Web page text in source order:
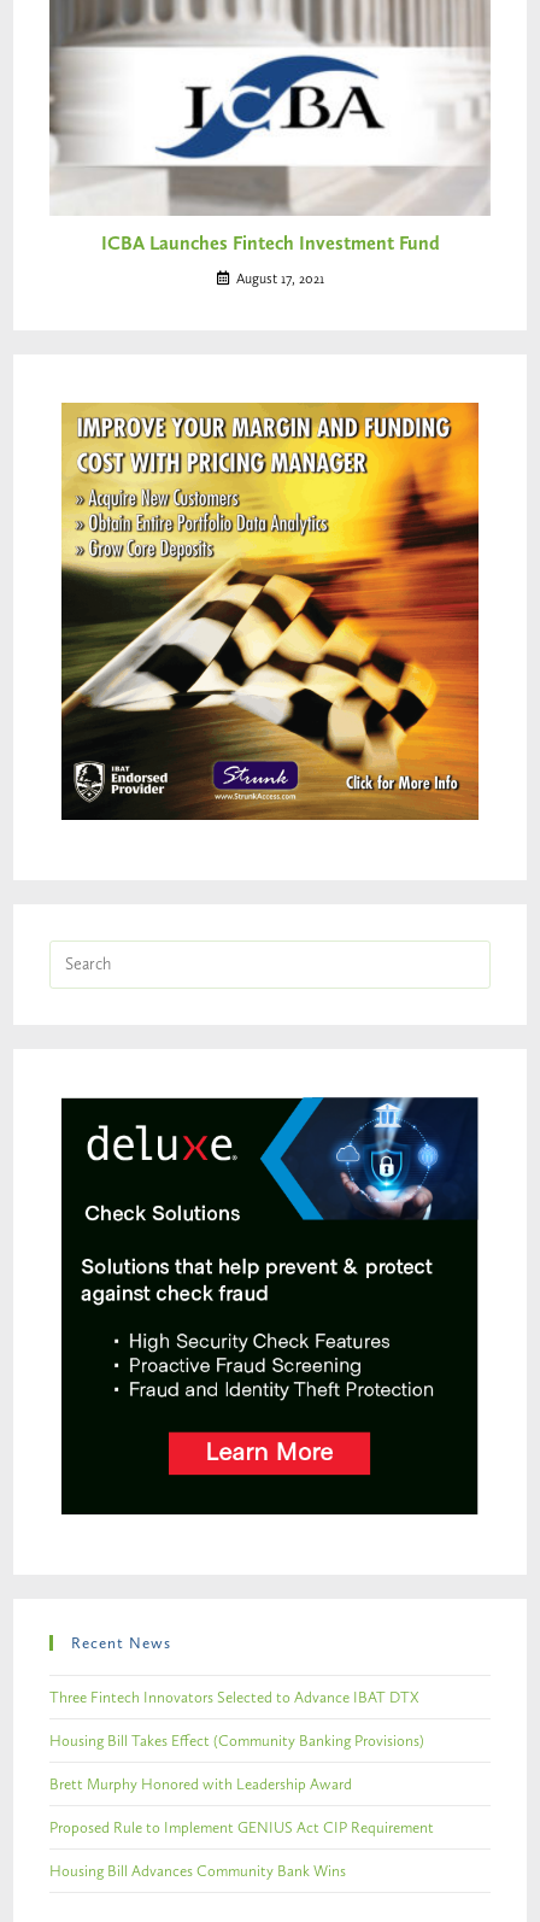
ICBA Launches Fintech Investment Fund
August 17, 2021
Recent News
Three Fintech Innovators Selected to Advance IBAT DTX
Housing Bill Takes Effect (Community Banking Provisions)
Brett Murphy Honored with Leadership Award
Proposed Rule to Implement GENIUS Act CIP Requirement
Housing Bill Advances Community Bank Wins